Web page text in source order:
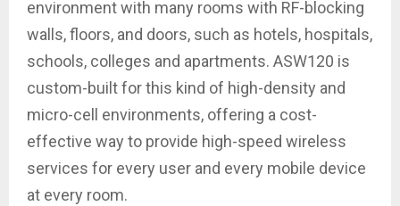
environment with many rooms with RF-blocking
walls, floors, and doors, such as hotels, hospitals,
schools, colleges and apartments. ASW120 is
custom-built for this kind of high-density and
micro-cell environments, offering a cost-
effective way to provide high-speed wireless
services for every user and every mobile device
at every room.